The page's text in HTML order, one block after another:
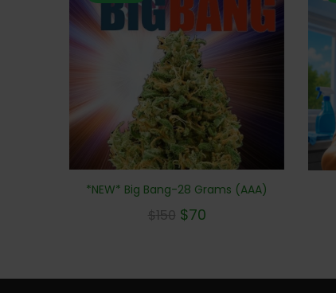
*NEW* Big Bang-28 Grams (AAA)
$150 $70